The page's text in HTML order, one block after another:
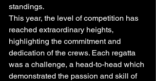
standings.
This year, the level of competition has
reached extraordinary heights,
highlighting the commitment and
dedication of the crews. Each regatta
was a challenge, a head-to-head which
demonstrated the passion and skill of